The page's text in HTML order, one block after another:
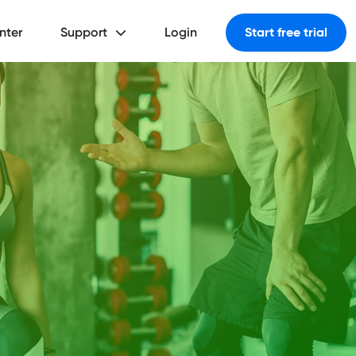
Support Login Start free trial